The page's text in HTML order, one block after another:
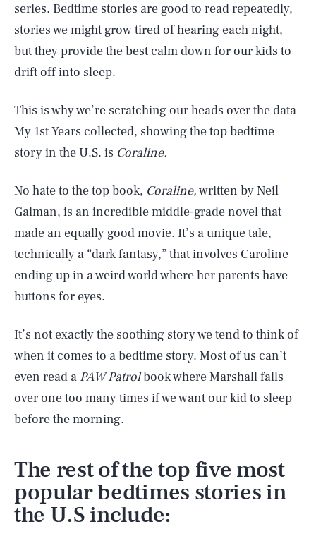
series. Bedtime stories are good to read repeatedly,
stories we might grow tired of hearing each night,
but they provide the best calm down for our kids to
drift off into sleep.
This is why we’re scratching our heads over the data
My 1st Years collected, showing the top bedtime
story in the U.S. is Coraline.
No hate to the top book, Coraline,written by Neil
Gaiman, is an incredible middle-grade novel that
made an equally good movie. It’s a unique tale,
technically a “dark fantasy,” that involves Caroline
ending up in a weird world where her parents have
buttons for eyes.
It’s not exactly the soothing story we tend to think of
when it comes to a bedtime story. Most of us can’t
even read a PAW Patrolbook where Marshall falls
over one too many times if we want our kid to sleep
before the morning.
The rest of the top five most
popular bedtimes stories in
the U.S include: